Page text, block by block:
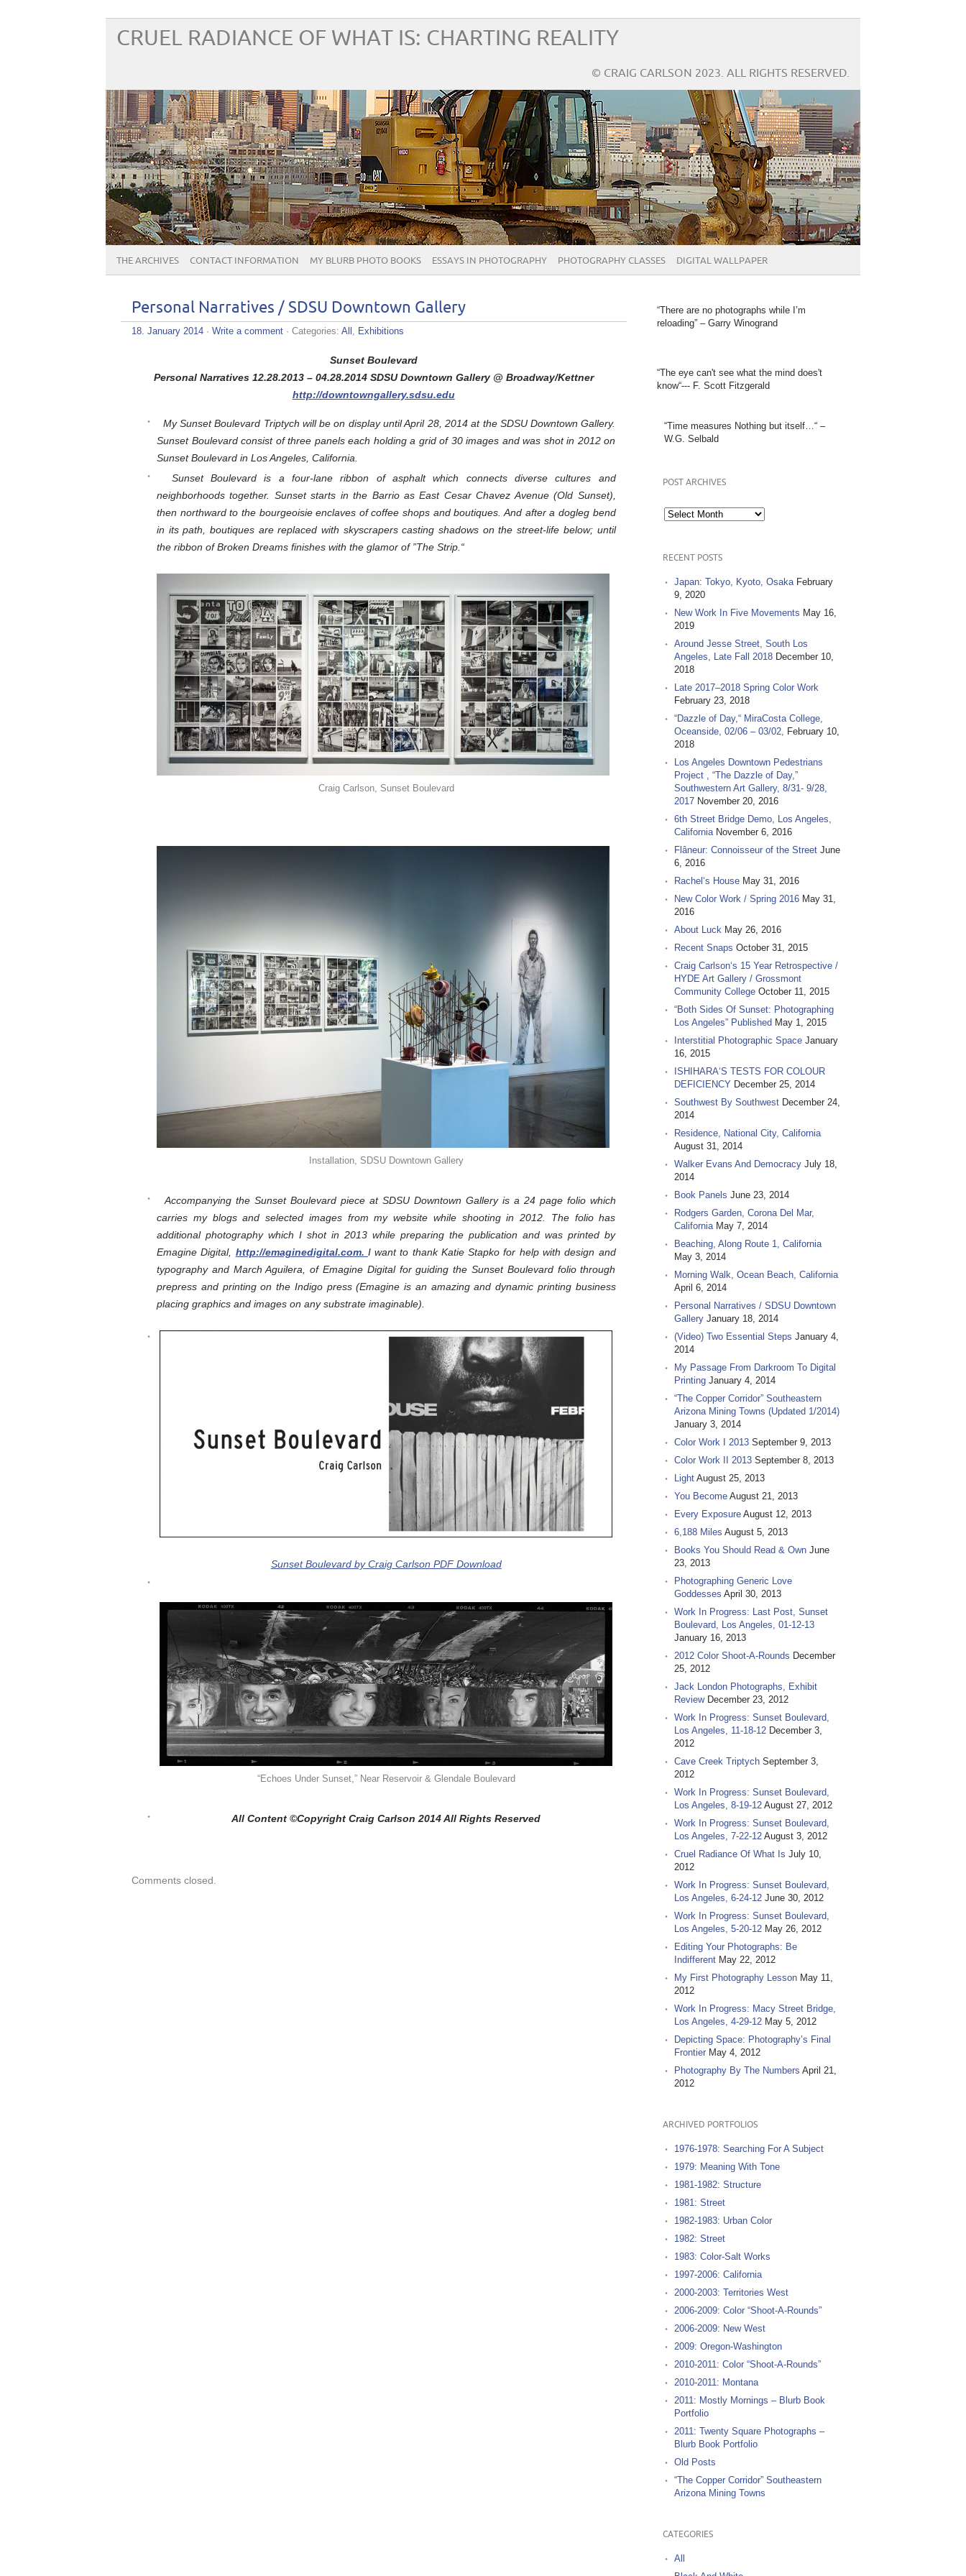
CRUEL RADIANCE OF WHAT IS: CHARTING REALITY
© CRAIG CARLSON 2023. ALL RIGHTS RESERVED.
THE ARCHIVES CONTACT INFORMATION MY BLURB PHOTO BOOKS ESSAYS IN PHOTOGRAPHY PHOTOGRAPHY CLASSES DIGITAL WALLPAPER
Personal Narratives / SDSU Downtown Gallery
18. January 2014 · Write a comment · Categories: All , Exhibitions
Sunset Boulevard
Personal Narratives 12.28.2013 – 04.28.2014 SDSU Downtown Gallery @ Broadway/Kettner
http://downtowngallery.sdsu.edu
My Sunset Boulevard Triptych will be on display until April 28, 2014 at the SDSU Downtown Gallery.
Sunset Boulevard consist of three panels each holding a grid of 30 images and was shot in 2012 on
Sunset Boulevard in Los Angeles, California.
Sunset Boulevard is a four-lane ribbon of asphalt which connects diverse cultures and
neighborhoods together. Sunset starts in the Barrio as East Cesar Chavez Avenue (Old Sunset),
then northward to the bourgeoisie enclaves of coffee shops and boutiques. And after a dogleg bend
in its path, boutiques are replaced with skyscrapers casting shadows on the street-life below; until
the ribbon of Broken Dreams finishes with the glamor of ”The Strip.“
Craig Carlson, Sunset Boulevard
Installation, SDSU Downtown Gallery
Accompanying the Sunset Boulevard piece at SDSU Downtown Gallery is a 24 page folio which
carries my blogs and selected images from my website while shooting in 2012. The folio has
additional photography which I shot in 2013 while preparing the publication and was printed by
Emagine Digital, http://emaginedigital.com. I want to thank Katie Stapko for help with design and
typography and March Aguilera, of Emagine Digital for guiding the Sunset Boulevard folio through
prepress and printing on the Indigo press (Emagine is an amazing and dynamic printing business
placing graphics and images on any substrate imaginable).
Sunset Boulevard by Craig Carlson PDF Download
“Echoes Under Sunset,” Near Reservoir & Glendale Boulevard
All Content ©Copyright Craig Carlson 2014 All Rights Reserved
Comments closed.
“There are no photographs while I’m
reloading” – Garry Winogrand
“The eye can't see what the mind does't
know“--- F. Scott Fitzgerald
“Time measures Nothing but itself…“ –
W.G. Selbald
POST ARCHIVES
Post
Archives
RECENT POSTS
Japan: Tokyo, Kyoto, Osaka February
9, 2020
New Work In Five Movements May 16,
2019
Around Jesse Street, South Los
Angeles, Late Fall 2018 December 10,
2018
Late 2017–2018 Spring Color Work
February 23, 2018
“Dazzle of Day,“ MiraCosta College,
Oceanside, 02/06 – 03/02, February 10,
2018
Los Angeles Downtown Pedestrians
Project , “The Dazzle of Day,”
Southwestern Art Gallery, 8/31- 9/28,
2017 November 20, 2016
6th Street Bridge Demo, Los Angeles,
California November 6, 2016
Flâneur: Connoisseur of the Street June
6, 2016
Rachel‘s House May 31, 2016
New Color Work / Spring 2016 May 31,
2016
About Luck May 26, 2016
Recent Snaps October 31, 2015
Craig Carlson‘s 15 Year Retrospective /
HYDE Art Gallery / Grossmont
Community College October 11, 2015
“Both Sides Of Sunset: Photographing
Los Angeles” Published May 1, 2015
Interstitial Photographic Space January
16, 2015
ISHIHARA‘S TESTS FOR COLOUR
DEFICIENCY December 25, 2014
Southwest By Southwest December 24,
2014
Residence, National City, California
August 31, 2014
Walker Evans And Democracy July 18,
2014
Book Panels June 23, 2014
Rodgers Garden, Corona Del Mar,
California May 7, 2014
Beaching, Along Route 1, California
May 3, 2014
Morning Walk, Ocean Beach, California
April 6, 2014
Personal Narratives / SDSU Downtown
Gallery January 18, 2014
(Video) Two Essential Steps January 4,
2014
My Passage From Darkroom To Digital
Printing January 4, 2014
“The Copper Corridor” Southeastern
Arizona Mining Towns (Updated 1/2014)
January 3, 2014
Color Work I 2013 September 9, 2013
Color Work II 2013 September 8, 2013
Light August 25, 2013
You Become August 21, 2013
Every Exposure August 12, 2013
6,188 Miles August 5, 2013
Books You Should Read & Own June
23, 2013
Photographing Generic Love
Goddesses April 30, 2013
Work In Progress: Last Post, Sunset
Boulevard, Los Angeles, 01-12-13
January 16, 2013
2012 Color Shoot-A-Rounds December
25, 2012
Jack London Photographs, Exhibit
Review December 23, 2012
Work In Progress: Sunset Boulevard,
Los Angeles, 11-18-12 December 3,
2012
Cave Creek Triptych September 3,
2012
Work In Progress: Sunset Boulevard,
Los Angeles, 8-19-12 August 27, 2012
Work In Progress: Sunset Boulevard,
Los Angeles, 7-22-12 August 3, 2012
Cruel Radiance Of What Is July 10,
2012
Work In Progress: Sunset Boulevard,
Los Angeles, 6-24-12 June 30, 2012
Work In Progress: Sunset Boulevard,
Los Angeles, 5-20-12 May 26, 2012
Editing Your Photographs: Be
Indifferent May 22, 2012
My First Photography Lesson May 11,
2012
Work In Progress: Macy Street Bridge,
Los Angeles, 4-29-12 May 5, 2012
Depicting Space: Photography’s Final
Frontier May 4, 2012
Photography By The Numbers April 21,
2012
ARCHIVED PORTFOLIOS
1976-1978: Searching For A Subject
1979: Meaning With Tone
1981-1982: Structure
1981: Street
1982-1983: Urban Color
1982: Street
1983: Color-Salt Works
1997-2006: California
2000-2003: Territories West
2006-2009: Color “Shoot-A-Rounds”
2006-2009: New West
2009: Oregon-Washington
2010-2011: Color “Shoot-A-Rounds”
2010-2011: Montana
2011: Mostly Mornings – Blurb Book
Portfolio
2011: Twenty Square Photographs –
Blurb Book Portfolio
Old Posts
“The Copper Corridor” Southeastern
Arizona Mining Towns
CATEGORIES
All